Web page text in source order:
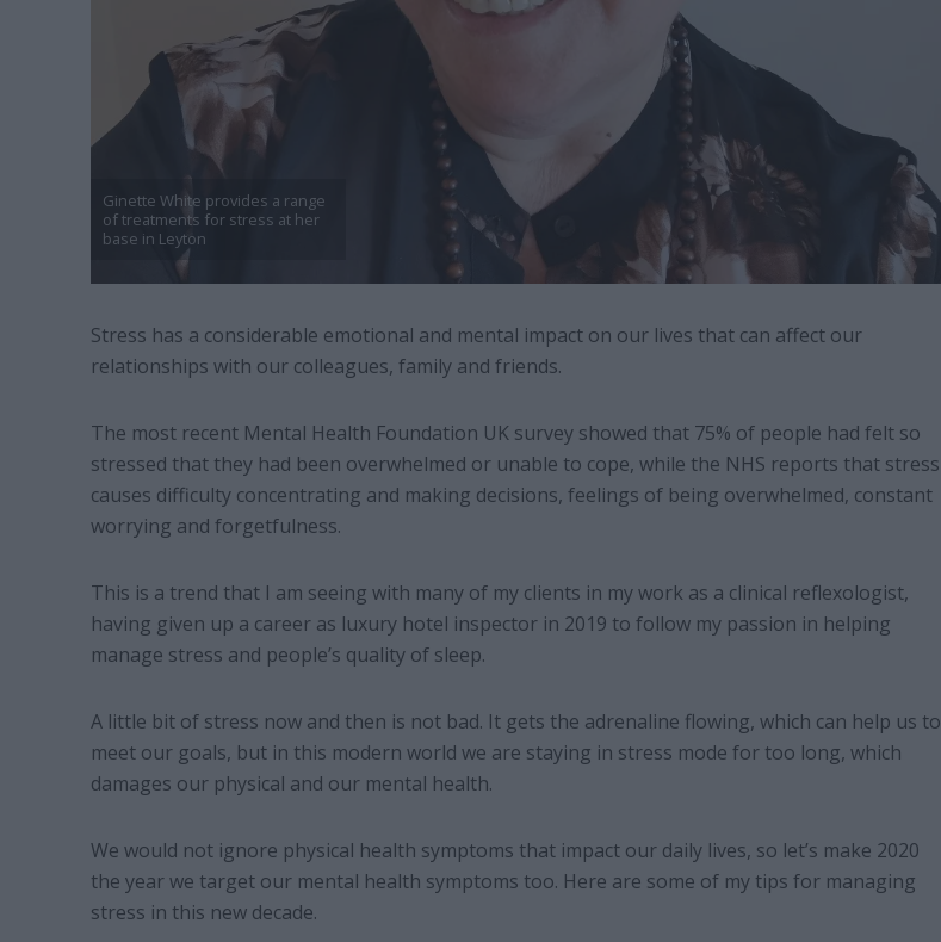
Ginette White provides a range
of treatments for stress at her
base in Leyton
Stress has a considerable emotional and mental impact on our lives that can affect our
relationships with our colleagues, family and friends.
The most recent Mental Health Foundation UK survey showed that 75% of people had felt so
stressed that they had been overwhelmed or unable to cope, while the NHS reports that stress
causes difficulty concentrating and making decisions, feelings of being overwhelmed, constant
worrying and forgetfulness.
This is a trend that I am seeing with many of my clients in my work as a clinical reflexologist,
having given up a career as luxury hotel inspector in 2019 to follow my passion in helping
manage stress and people’s quality of sleep.
A little bit of stress now and then is not bad. It gets the adrenaline flowing, which can help us to
meet our goals, but in this modern world we are staying in stress mode for too long, which
damages our physical and our mental health.
We would not ignore physical health symptoms that impact our daily lives, so let’s make 2020
the year we target our mental health symptoms too. Here are some of my tips for managing
stress in this new decade.